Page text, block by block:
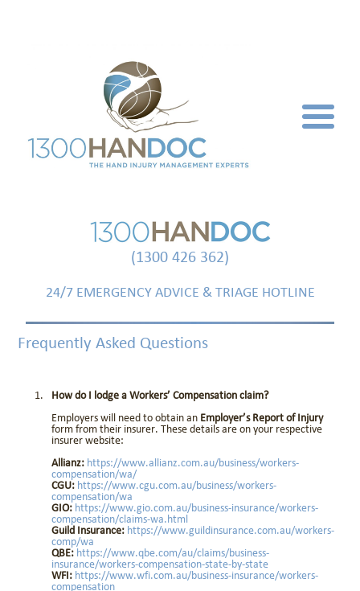
(1300 426 362)
24/7 EMERGENCY ADVICE & TRIAGE HOTLINE
Frequently Asked Questions
How do I lodge a Workers’ Compensation claim?
Employers will need to obtain an Employer’s Report of Injury
form from their insurer. These details are on your respective
insurer website:
Allianz: https://www.allianz.com.au/business/workers-
compensation/wa/
CGU: https://www.cgu.com.au/business/workers-
compensation/wa
GIO: https://www.gio.com.au/business-insurance/workers-
compensation/claims-wa.html
Guild Insurance: https://www.guildinsurance.com.au/workers-
comp/wa
QBE: https://www.qbe.com/au/claims/business-
insurance/workers-compensation-state-by-state
WFI: https://www.wfi.com.au/business-insurance/workers-
compensation